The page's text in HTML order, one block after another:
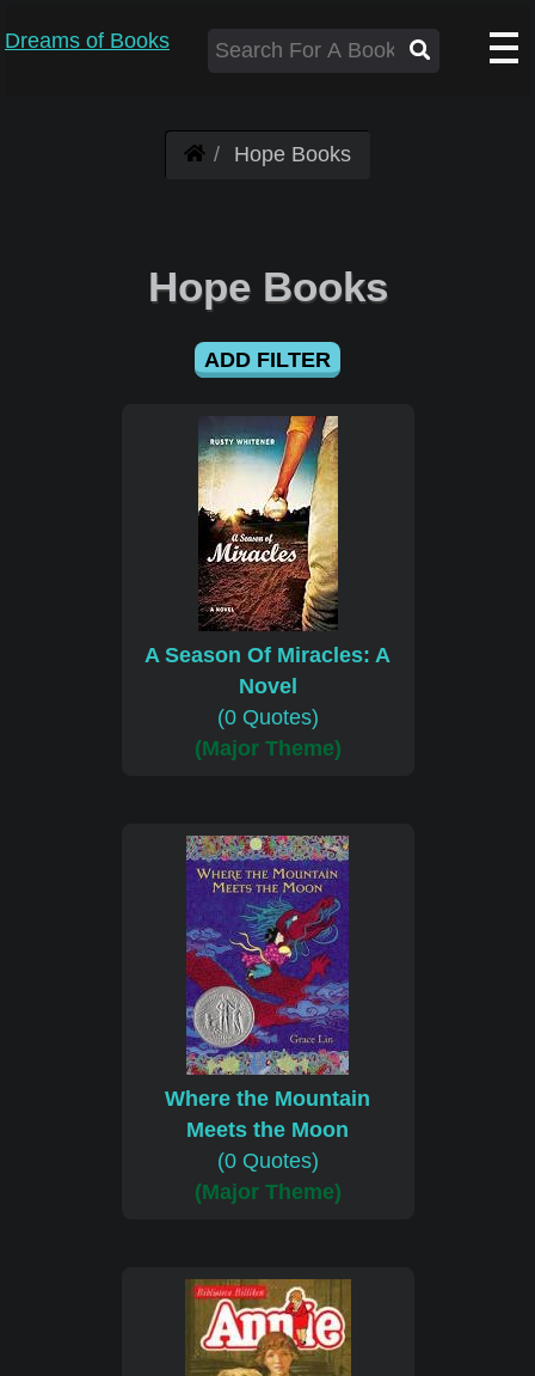
Dreams of Books
Hope Books
Hope Books
ADD FILTER
A Season Of Miracles: A
Novel
(0 Quotes)
(Major Theme)
Where the Mountain
Meets the Moon
(0 Quotes)
(Major Theme)